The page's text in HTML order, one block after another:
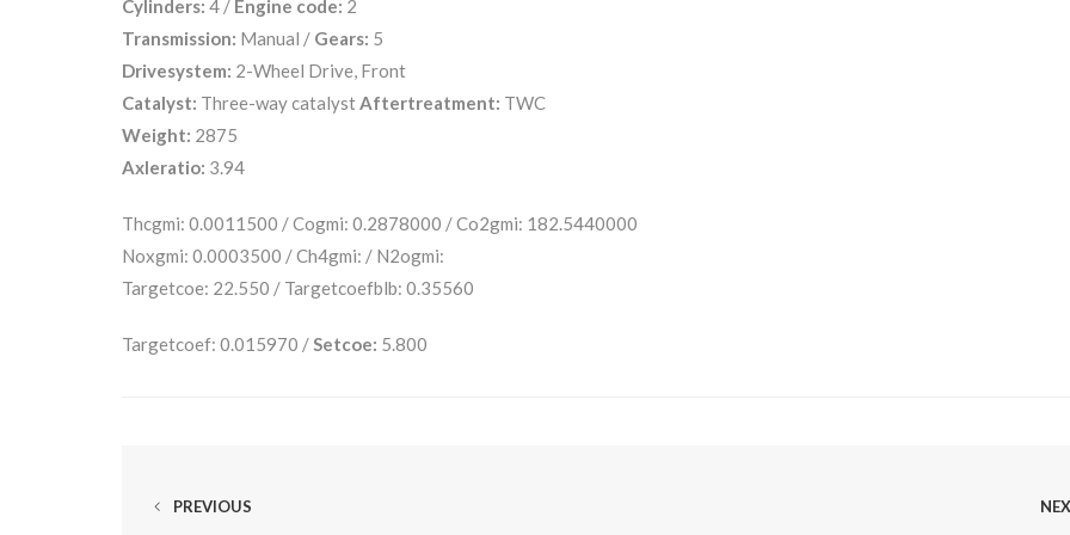
Cylinders: 4 / Engine code: 2
Transmission: Manual / Gears: 5
Drivesystem: 2-Wheel Drive, Front
Catalyst: Three-way catalyst Aftertreatment: TWC
Weight: 2875
Axleratio: 3.94
Thcgmi: 0.0011500 / Cogmi: 0.2878000 / Co2gmi: 182.5440000
Noxgmi: 0.0003500 / Ch4gmi: / N2ogmi:
Targetcoe: 22.550 / Targetcoefblb: 0.35560
Targetcoef: 0.015970 / Setcoe: 5.800
PREVIOUS